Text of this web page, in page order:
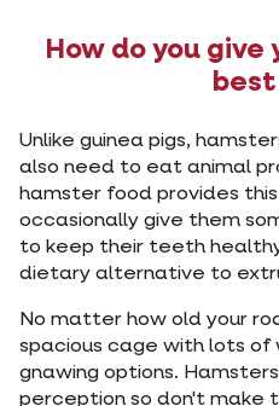
How do you
Unlike guinea pigs,
also need to eat animal
hamster food provides
occasionally give them
to keep their teeth
dietary alternative to
No matter how old your
spacious cage with lots of
gnawing options.
perception so don't make